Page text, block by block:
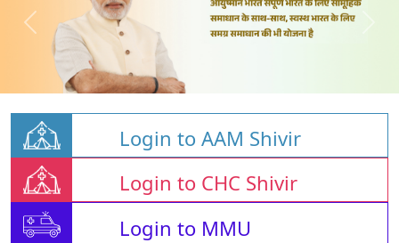
Login to AAM Shivir
Login to CHC Shivir
Login to MMU